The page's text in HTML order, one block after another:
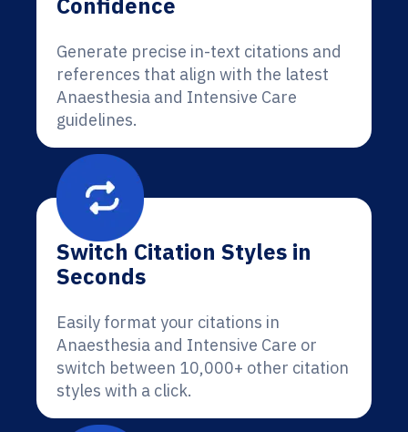
Generate precise in-text citations and
references that align with the latest
Anaesthesia and Intensive Care
guidelines.
Switch Citation Styles in
Seconds
Easily format your citations in
Anaesthesia and Intensive Care or
switch between 10,000+ other citation
styles with a click.